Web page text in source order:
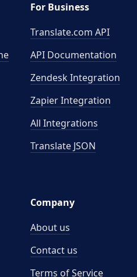
For Business
Translate.com API
API Documentation
Zendesk Integration
Zapier Integration
All Integrations
Translate JSON
Company
About us
Contact us
Terms of Service